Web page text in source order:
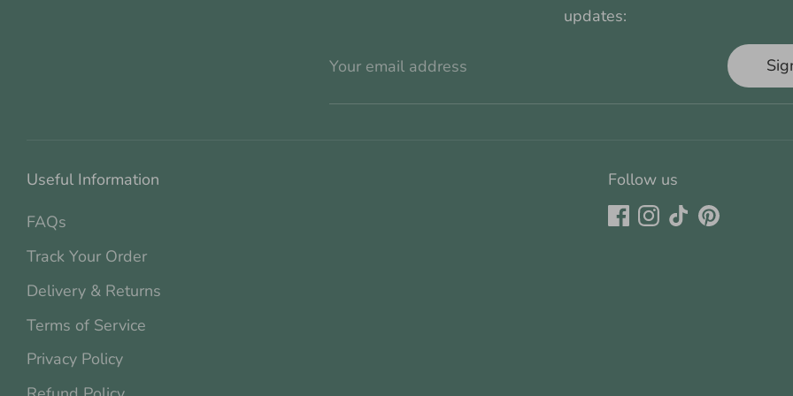
updates:
Your email address
Useful Information
FAQs
Track Your Order
Delivery & Returns
Terms of Service
Privacy Policy
Follow us